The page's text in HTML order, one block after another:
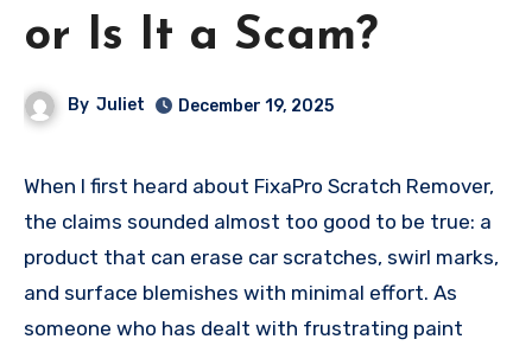
or Is It a Scam?
By Juliet December 19, 2025
When I first heard about FixaPro Scratch Remover,
the claims sounded almost too good to be true: a
product that can erase car scratches, swirl marks,
and surface blemishes with minimal effort. As
someone who has dealt with frustrating paint